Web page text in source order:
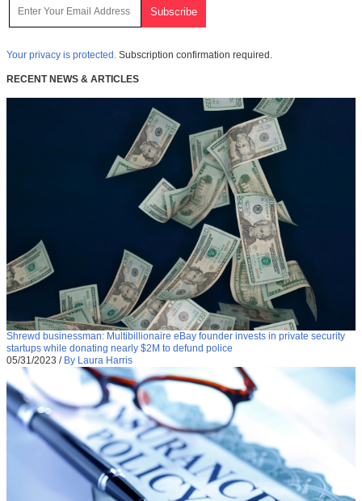
Your privacy is protected. Subscription confirmation required.
RECENT NEWS & ARTICLES
Shrewd businessman: Multibillionaire eBay founder invests in private security
startups while donating nearly $2M to defund police
05/31/2023 / By Laura Harris